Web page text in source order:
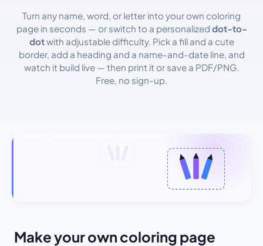
Turn any name, word, or letter into your own coloring
page in seconds — or switch to a personalized dot-to-
dotwith adjustable difficulty. Pick a fill and a cute
border, add a heading and a name-and-date line, and
watch it build live — then print it or save a PDF/PNG.
Free, no sign-up.
Make your own coloring page